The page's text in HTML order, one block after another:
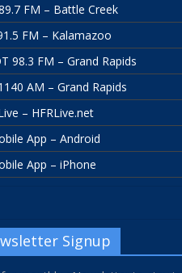
FM – Battle Creek
FM – Kalamazoo
98.3 FM – Grand Rapids
AM – Grand Rapids
– HFRLive.net
App – Android
App – iPhone
Signup